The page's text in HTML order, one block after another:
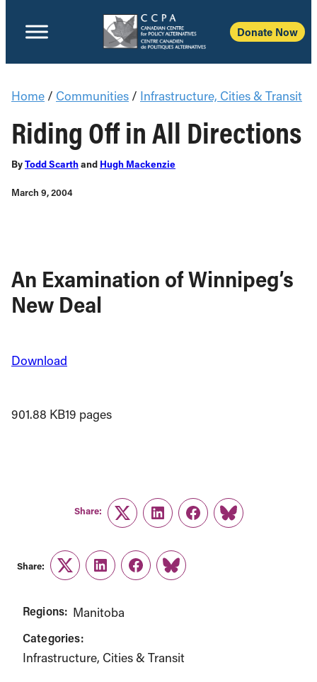
Donate Now
Home / Communities / Infrastructure, Cities & Transit
Riding Off in All Directions
ByTodd Scarthand Hugh Mackenzie
March 9, 2004
An Examination of Winnipeg’s
New Deal
Download
901.88 KB19 pages
Share:
TwitterLinkedInFacebook
Link
Share:
TwitterLinkedInFacebook
Link
Regions: Manitoba
Categories:
Infrastructure, Cities & Transit